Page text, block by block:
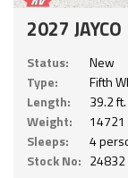
2027
Status:
New
Type:
Fifth
Length:
39.2 ft.
Weight:
14721
Sleeps:
4
Stock No: 24832